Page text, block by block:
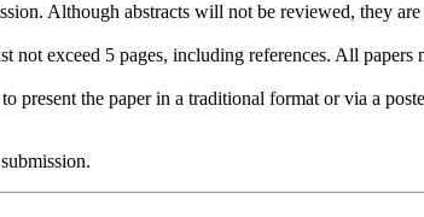
Although abstracts will not be reviewed, they
not exceed 5 pages, including references. All
present the paper in a traditional format or via a